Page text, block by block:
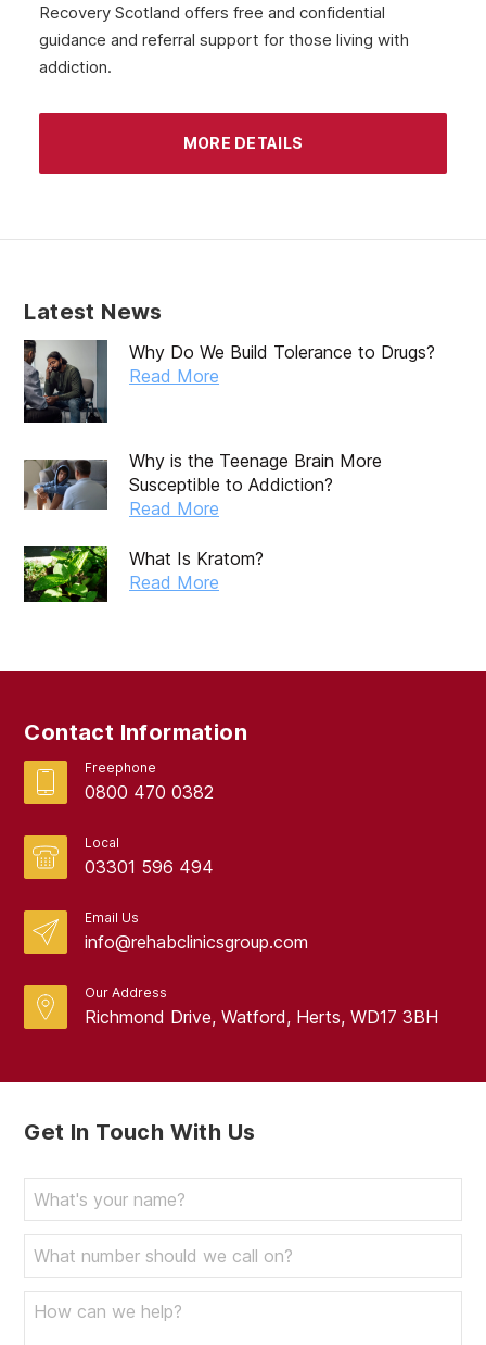
Recovery Scotland offers free and confidential
guidance and referral support for those living with
addiction.
MORE DETAILS
Latest News
Why Do We Build Tolerance to Drugs?
Read More
Why is the Teenage Brain More
Susceptible to Addiction?
Read More
What Is Kratom?
Read More
Contact Information
Freephone
0800 470 0382
Local
03301 596 494
Email Us
info@rehabclinicsgroup.com
Our Address
Richmond Drive, Watford, Herts, WD17 3BH
Get In Touch With Us